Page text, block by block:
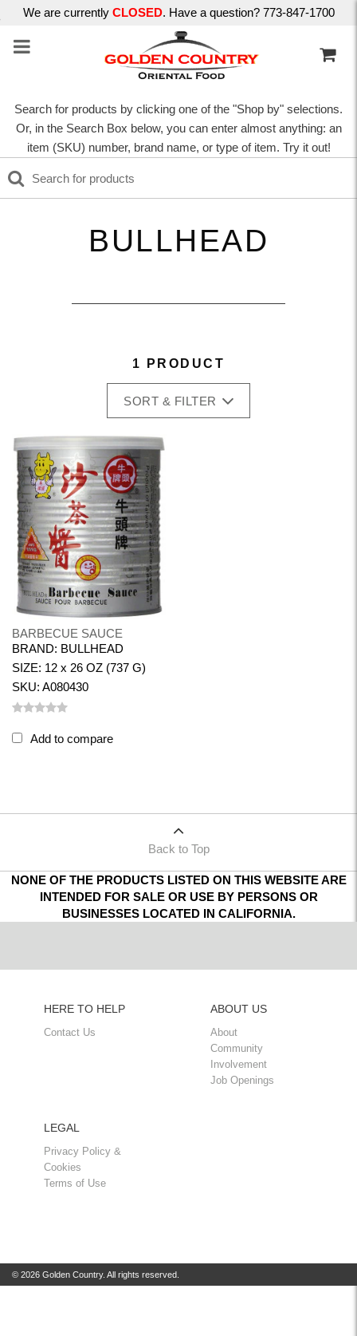
We are currently CLOSED. Have a question? 773-847-1700
Search for products by clicking one of the "Shop by" selections.
Or, in the Search Box below, you can enter almost anything: an
item (SKU) number, brand name, or type of item. Try it out!
BULLHEAD
1 PRODUCT
SORT & FILTER
BARBECUE SAUCE
BRAND: BULLHEAD
SIZE: 12 x 26 OZ (737 G)
SKU: A080430
Add to compare
Back to Top
NONE OF THE PRODUCTS LISTED ON THIS WEBSITE ARE
INTENDED FOR SALE OR USE BY PERSONS OR
BUSINESSES LOCATED IN CALIFORNIA.
HERE TO HELP
Contact Us
ABOUT US
About
Community
Involvement
Job Openings
LEGAL
Privacy Policy &
Cookies
Terms of Use
© 2026 Golden Country. All rights reserved.